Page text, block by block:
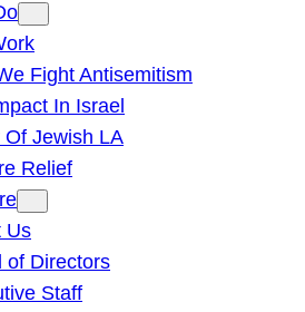
Fight Antisemitism
In Israel
Of Jewish LA
Relief
Us
of Directors
Staff